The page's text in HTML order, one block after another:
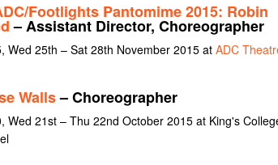
Footlights Pantomime 2015: Robin
– Assistant Director, Choreographer
Wed 25th – Sat 28th November 2015 at ADC
Walls– Choreographer
Wed 21st – Thu 22nd October 2015 at King's